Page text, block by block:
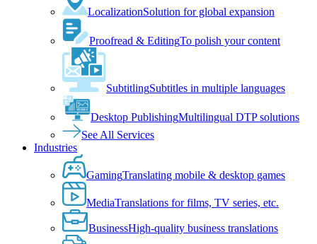
LocalizationSolution for global expansion
Proofread & EditingTo polish your content
SubtitlingSubtitles in multiple languages
Desktop PublishingMultilingual DTP solutions
See All Services
Industries
GamingTranslating mobile & desktop games
MediaTranslations for films, TV series, etc.
BusinessHigh-quality business translations